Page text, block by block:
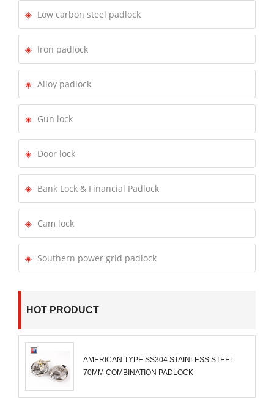
Low carbon steel padlock
Iron padlock
Alloy padlock
Gun lock
Door lock
Bank Lock & Financial Padlock
Cam lock
Southern power grid padlock
HOT PRODUCT
AMERICAN TYPE SS304 STAINLESS STEEL
70MM COMBINATION PADLOCK